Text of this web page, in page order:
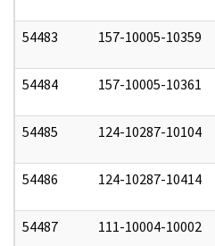
54483 157-10005-10359
54484 157-10005-10361
54485 124-10287-10104
54486 124-10287-10414
54487 111-10004-10002